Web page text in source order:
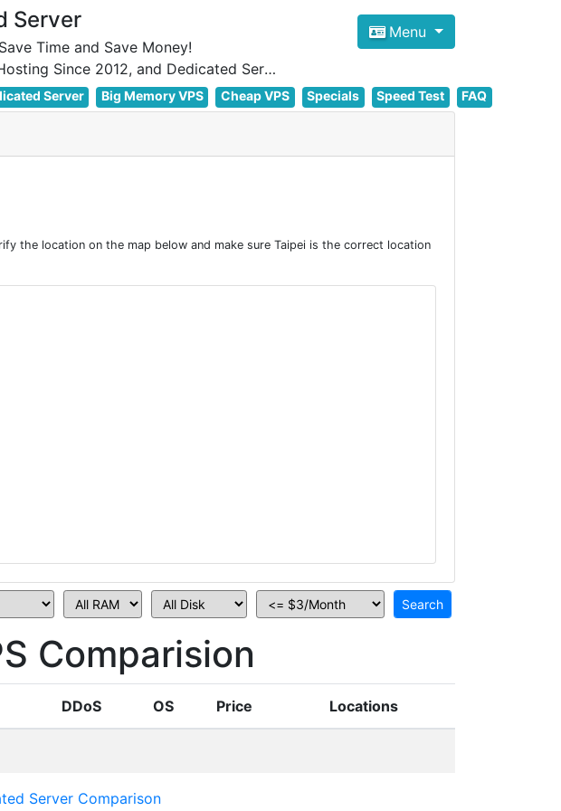
Server
Time and Save Money!
Focus on cheap Windows VPS Hosting and Linux VPS Hosting Since 2012, and Dedicated Server NOW
Menu
Server Big Memory VPS Cheap VPS Specials Speed Test FAQ
the location on the map below and make sure Taipei is the correct location
Comparision
DDoS OS Price Locations
Server Comparison